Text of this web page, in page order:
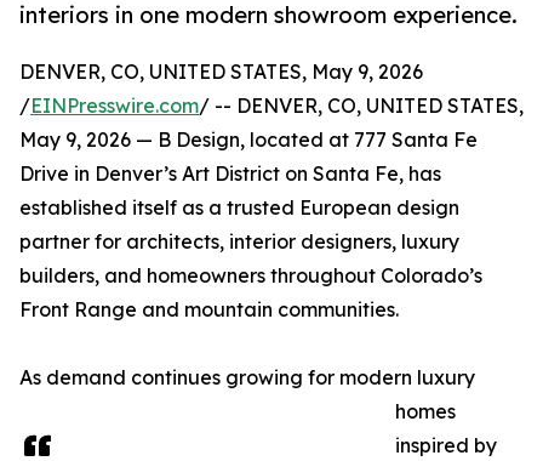
interiors in one modern showroom experience.
DENVER, CO, UNITED STATES, May 9, 2026
/EINPresswire.com/ -- DENVER, CO, UNITED STATES,
May 9, 2026 — B Design, located at 777 Santa Fe
Drive in Denver’s Art District on Santa Fe, has
established itself as a trusted European design
partner for architects, interior designers, luxury
builders, and homeowners throughout Colorado’s
Front Range and mountain communities.
As demand continues growing for modern luxury
homes
inspired by